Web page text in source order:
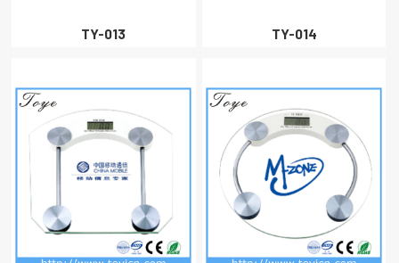
TY-013 TY-014